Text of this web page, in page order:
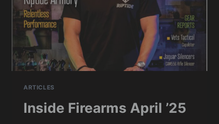
ARTICLES
Inside Firearms April ’25